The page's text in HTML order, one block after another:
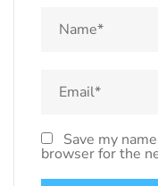
Save my
browser for the